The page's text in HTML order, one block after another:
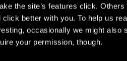
the site’s features click.
better with you. To help us
occasionally we might
your permission, though.
busy.